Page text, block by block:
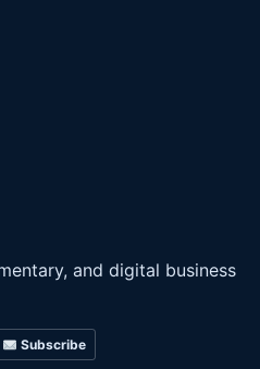
and digital business
Subscribe